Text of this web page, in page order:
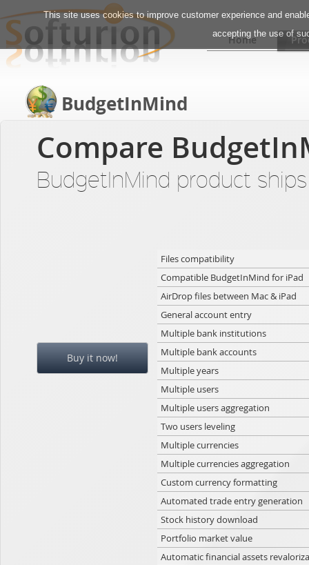
Home
BudgetInMind
Compare
BudgetInMind product
Buy it now!
Files compatibility
Compatible BudgetInMind for iPad
AirDrop files between Mac & iPad
General account entry
Multiple bank institutions
Multiple bank accounts
Multiple years
Multiple users
Multiple users aggregation
Two users leveling
Multiple currencies
Multiple currencies aggregation
Custom currency formatting
Automated trade entry generation
Stock history download
Portfolio market value
Automatic financial assets
This site uses cookies to improve customer experience and
accepting the use of